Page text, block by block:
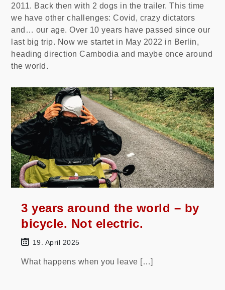
2011. Back then with 2 dogs in the trailer. This time
we have other challenges: Covid, crazy dictators
and… our age. Over 10 years have passed since our
last big trip. Now we startet in May 2022 in Berlin,
heading direction Cambodia and maybe once around
the world.
3 years around the world – by
bicycle. Not electric.
19. April 2025
What happens when you leave […]